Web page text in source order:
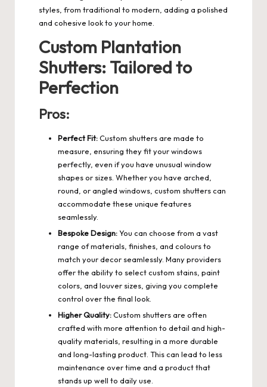
styles, from traditional to modern, adding a polished
and cohesive look to your home.
Custom Plantation
Shutters: Tailored to
Perfection
Pros:
Perfect Fit:Custom shutters are made to
measure, ensuring they fit your windows
perfectly, even if you have unusual window
shapes or sizes. Whether you have arched,
round, or angled windows, custom shutters can
accommodate these unique features
seamlessly.
Bespoke Design:You can choose from a vast
range of materials, finishes, and colours to
match your decor seamlessly. Many providers
offer the ability to select custom stains, paint
colors , and louver sizes, giving you complete
control over the final look.
Higher Quality:Custom shutters are often
crafted with more attention to detail and high-
quality materials, resulting in a more durable
and long-lasting product. This can lead to less
maintenance over time and a product that
stands up well to daily use.